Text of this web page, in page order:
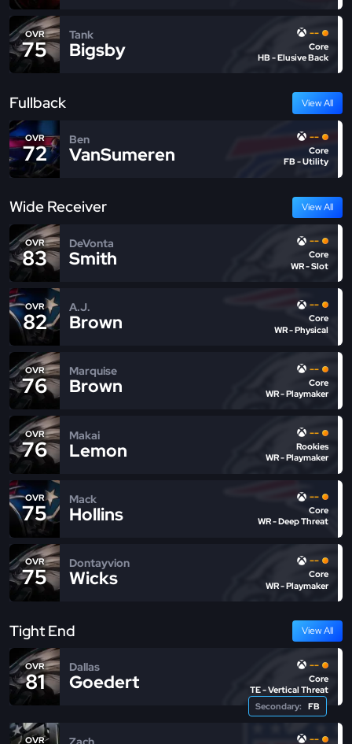
OVR
75
Tank
Bigsby
--
Core
HB - Elusive Back
Fullback View All
OVR
72
Ben
VanSumeren
--
Core
FB - Utility
Wide Receiver View All
OVR
83
DeVonta
Smith
--
Core
WR - Slot
OVR
82
A.J.
Brown
--
Core
WR - Physical
OVR
76
Marquise
Brown
--
Core
WR - Playmaker
OVR
76
Makai
Lemon
--
Rookies
WR - Playmaker
OVR
75
Mack
Hollins
--
Core
WR - Deep Threat
OVR
75
Dontayvion
Wicks
--
Core
WR - Playmaker
Tight End View All
OVR
81
Dallas
Goedert
--
Core
TE - Vertical Threat
Secondary:
FB
OVR --